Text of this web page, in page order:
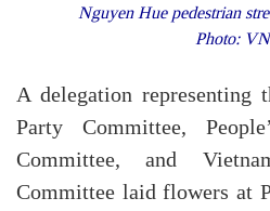
Nguyen Hue pedestrian
Photo:
A delegation
Party Committee,
Committee, and
Committee laid flowers at